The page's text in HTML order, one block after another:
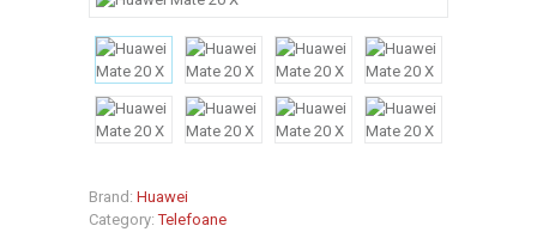
Brand: Huawei
Category: Telefoane